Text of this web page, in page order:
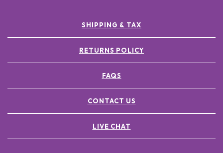
SHIPPING & TAX
RETURNS POLICY
FAQS
CONTACT US
LIVE CHAT